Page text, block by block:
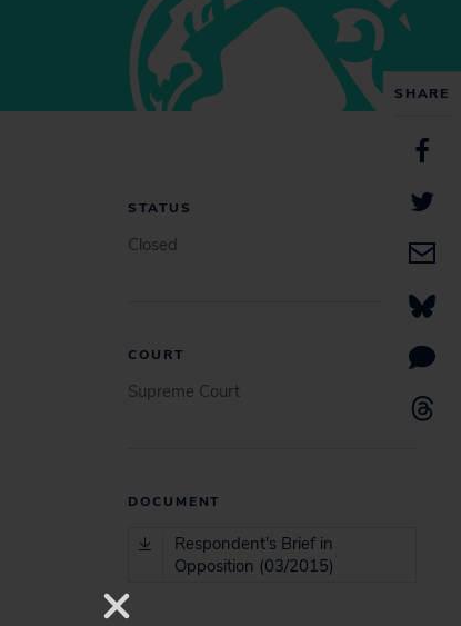
SHARE
STATUS
Closed
COURT
Supreme Court
DOCUMENT
Respondent's Brief in
Opposition (03/2015)